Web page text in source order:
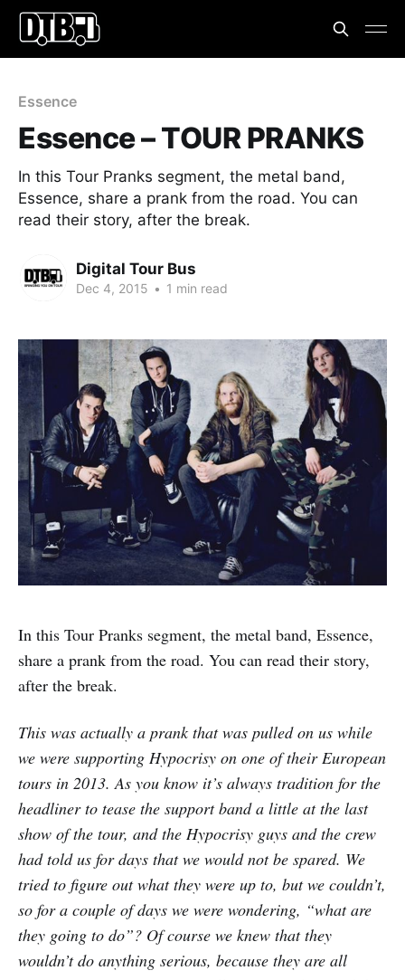
Essence
Essence – TOUR PRANKS
In this Tour Pranks segment, the metal band,
Essence, share a prank from the road. You can
read their story, after the break.
Digital Tour Bus
Dec 4, 2015 • 1 min read
In this Tour Pranks segment, the metal band, Essence,
share a prank from the road. You can read their story,
after the break.
This was actually a prank that was pulled on us while
we were supporting Hypocrisy on one of their European
tours in 2013. As you know it’s always tradition for the
headliner to tease the support band a little at the last
show of the tour, and the Hypocrisy guys and the crew
had told us for days that we would not be spared. We
tried to figure out what they were up to, but we couldn’t,
so for a couple of days we were wondering, “what are
they going to do”? Of course we knew that they
wouldn’t do anything serious, because they are all